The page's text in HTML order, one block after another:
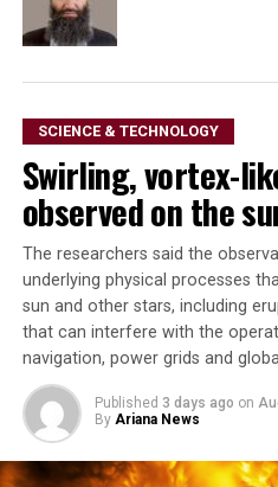
SCIENCE & TECHNOLOGY
Swirling, vortex-
observed on the
The researchers said the
underlying physical processes
sun and other stars, including
that can interfere with the
navigation, power grids and
Published 3 days ago on
By Ariana News